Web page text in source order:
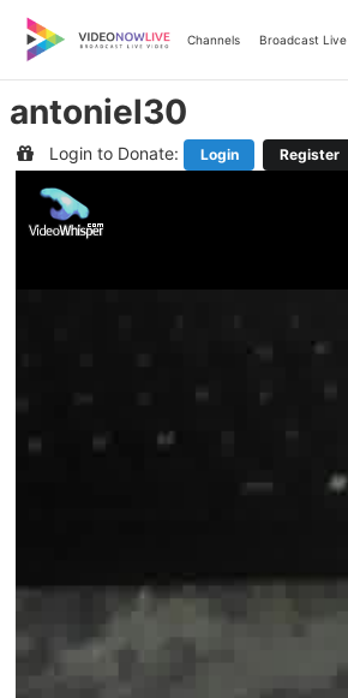
content
Channels Broadcast Live
antoniel30
Login to Donate: Login Register